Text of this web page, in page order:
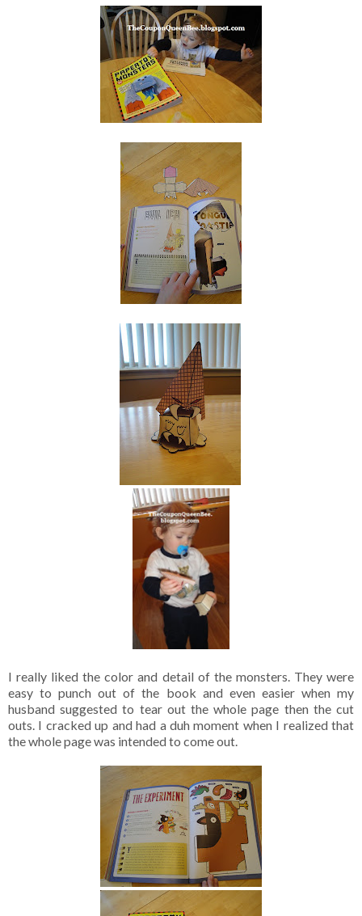
I really liked the color and detail of the monsters. They were
easy to punch out of the book and even easier when my
husband suggested to tear out the whole page then the cut
outs. I cracked up and had a duh moment when I realized that
the whole page was intended to come out.